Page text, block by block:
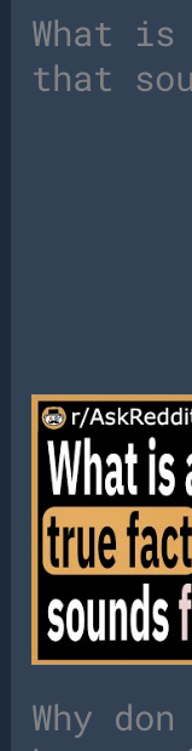
What
that
Why